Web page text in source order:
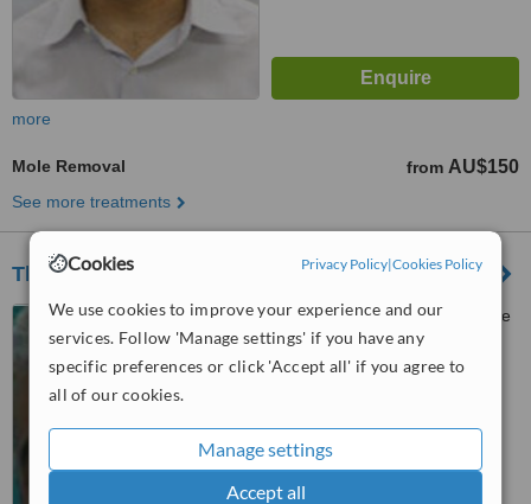
Cookies Privacy Policy|Cookies Policy
We use cookies to improve your experience and our
services. Follow 'Manage settings' if you have any
specific preferences or click 'Accept all' if you agree to
all of our cookies.
Manage settings
Accept all
more
Mole Removal from AU$150
See more treatments
The Cosmetic Studio
275 George ST (CR Adelaide
and George), Brisbane, 4000
from9interactions